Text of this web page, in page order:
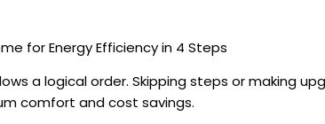
for Energy Efficiencyin 4 Steps
a logical order. Skipping steps or making
comfort and cost savings.